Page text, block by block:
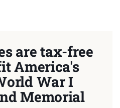
are tax-free
America's
War I
Memorial